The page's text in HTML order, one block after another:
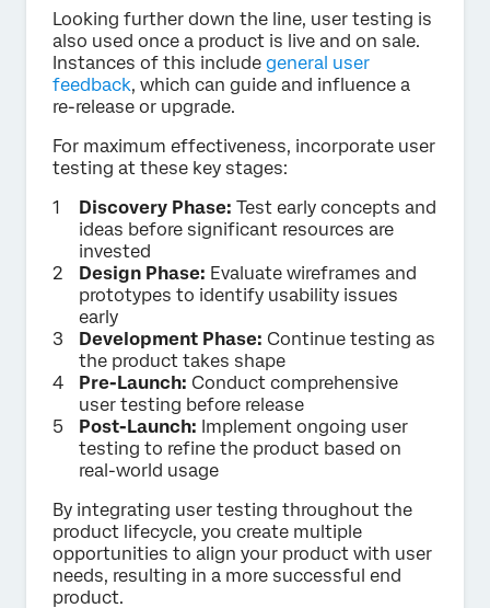
Looking further down the line, user testing is
also used once a product is live and on sale.
Instances of this include general user
feedback, which can guide and influence a
re-release or upgrade.
For maximum effectiveness, incorporate user
testing at these key stages:
Discovery Phase: Test early concepts and
ideas before significant resources are
invested
Design Phase: Evaluate wireframes and
prototypes to identify usability issues
early
Development Phase: Continue testing as
the product takes shape
Pre-Launch: Conduct comprehensive
user testing before release
Post-Launch: Implement ongoing user
testing to refine the product based on
real-world usage
By integrating user testing throughout the
product lifecycle, you create multiple
opportunities to align your product with user
needs, resulting in a more successful end
product.